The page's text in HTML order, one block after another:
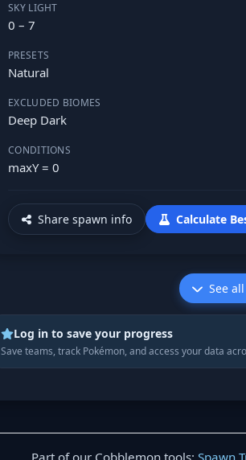
SKY LIGHT
0 – 7
PRESETS
Natural
EXCLUDED BIOMES
Deep Dark
CONDITIONS
maxY = 0
Share spawn info Calculate
See
Log in to save your progress
Save teams, track Pokémon, and access your data
Part of our Cobblemon tools: Spawn